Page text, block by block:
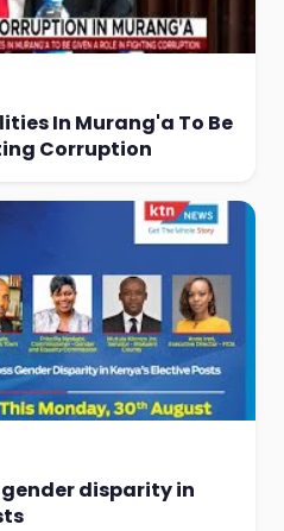
In Murang'a To Be
Corruption
disparity in